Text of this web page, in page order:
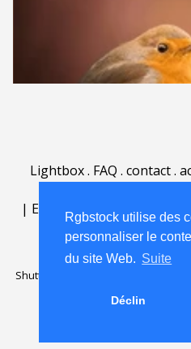
Rgbstock utilise des
personnaliser le
du site Web. Suite
Déclin
Lightbox. FAQ . contact.
| English | Deutsch|
Shutterstock official partner of